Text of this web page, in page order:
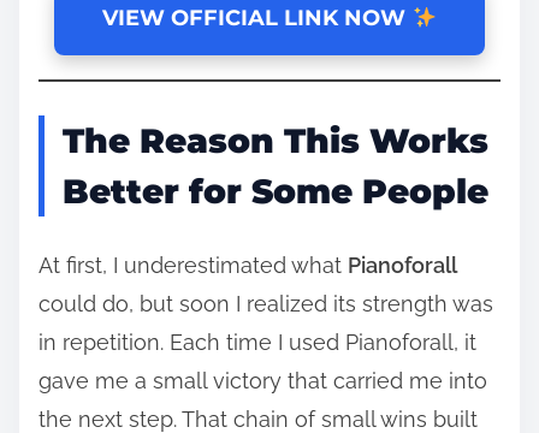
VIEW OFFICIAL LINK NOW
The Reason This Works
Better for Some People
At first, I underestimated what Pianoforall
could do, but soon I realized its strength was
in repetition. Each time I used Pianoforall, it
gave me a small victory that carried me into
the next step. That chain of small wins built